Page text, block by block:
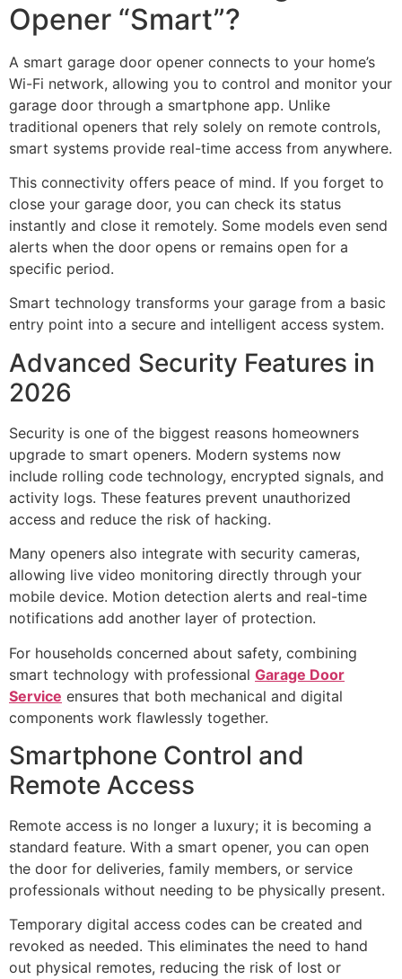
Opener “Smart”?
A smart garage door opener connects to your home’s
Wi-Fi network, allowing you to control and monitor your
garage door through a smartphone app. Unlike
traditional openers that rely solely on remote controls,
smart systems provide real-time access from anywhere.
This connectivity offers peace of mind. If you forget to
close your garage door, you can check its status
instantly and close it remotely. Some models even send
alerts when the door opens or remains open for a
specific period.
Smart technology transforms your garage from a basic
entry point into a secure and intelligent access system.
Advanced Security Features in
2026
Security is one of the biggest reasons homeowners
upgrade to smart openers. Modern systems now
include rolling code technology, encrypted signals, and
activity logs. These features prevent unauthorized
access and reduce the risk of hacking.
Many openers also integrate with security cameras,
allowing live video monitoring directly through your
mobile device. Motion detection alerts and real-time
notifications add another layer of protection.
For households concerned about safety, combining
smart technology with professional Garage Door
Service ensures that both mechanical and digital
components work flawlessly together.
Smartphone Control and
Remote Access
Remote access is no longer a luxury; it is becoming a
standard feature. With a smart opener, you can open
the door for deliveries, family members, or service
professionals without needing to be physically present.
Temporary digital access codes can be created and
revoked as needed. This eliminates the need to hand
out physical remotes, reducing the risk of lost or